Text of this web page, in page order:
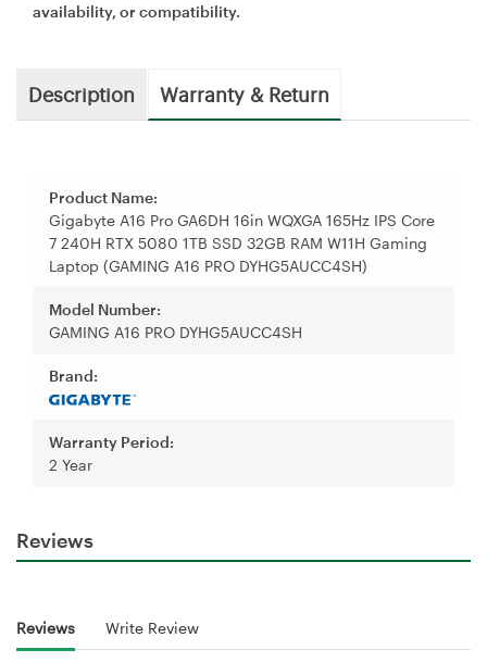
availability, or compatibility.
Description Warranty & Return
Product Name:
Gigabyte A16 Pro GA6DH 16in WQXGA 165Hz IPS Core
7 240H RTX 5080 1TB SSD 32GB RAM W11H Gaming
Laptop (GAMING A16 PRO DYHG5AUCC4SH)
Model Number:
GAMING A16 PRO DYHG5AUCC4SH
Brand:
Warranty Period:
2 Year
Reviews
Reviews Write Review